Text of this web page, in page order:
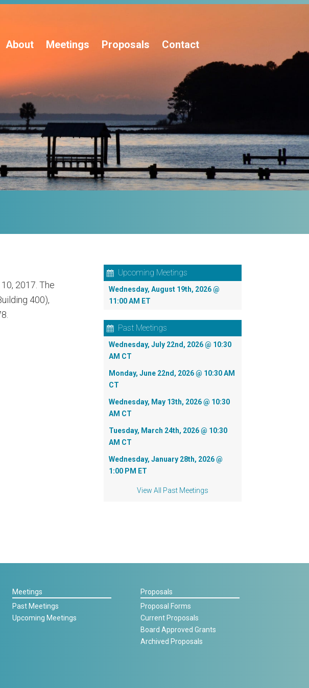
About Meetings Proposals Contact
2017. The
400),
Upcoming Meetings
Wednesday, August 19th, 2026 @
11:00 AM ET
Past Meetings
Wednesday, July 22nd, 2026 @ 10:30
AM CT
Monday, June 22nd, 2026 @ 10:30 AM
CT
Wednesday, May 13th, 2026 @ 10:30
AM CT
Tuesday, March 24th, 2026 @ 10:30
AM CT
Wednesday, January 28th, 2026 @
1:00 PM ET
View All Past Meetings
Meetings
Past Meetings
Upcoming Meetings
Proposals
Proposal Forms
Current Proposals
Board Approved Grants
Archived Proposals